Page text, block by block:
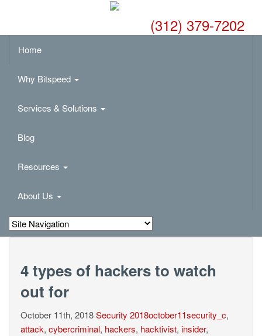
(312) 379-7202
Home
Why Bitspeed
Services & Solutions
Blog
Resources
About Us
4 types of hackers to watch
out for
October 11th, 2018Security 2018october11security_c,
attack, cybercriminal, hackers, hacktivist, insider,